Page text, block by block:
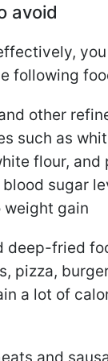
avoid
following
other
such as
flour, and
sugar
gain
deep-fried
pizza,
a lot of
and